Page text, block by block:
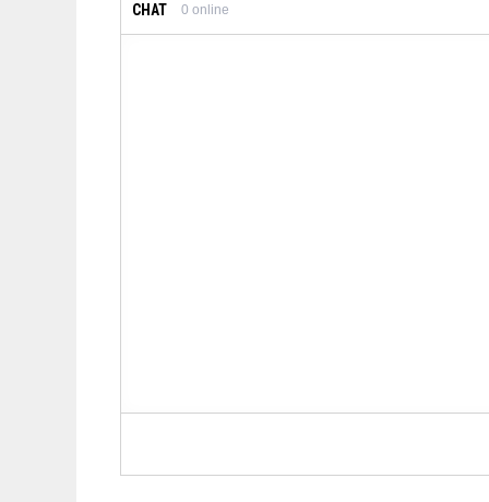
CHAT 0 online